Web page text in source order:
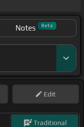
Notes Beta
Edit
Traditional